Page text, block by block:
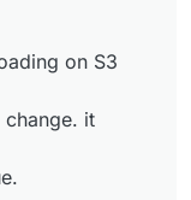
on S3
it